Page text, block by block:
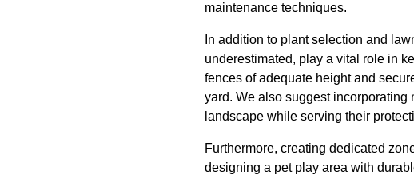
maintenance techniques.
In addition to plant selection and
underestimated, play a vital role in
fences of adequate height and
yard. We also suggest
landscape while serving their
Furthermore, creating dedicated
designing a pet play area with